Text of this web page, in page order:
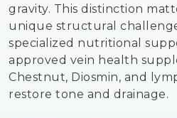
gravity. This distinction
unique structural
specialized nutritional
approved vein health
Chestnut, Diosmin, and
restore tone and drainage.